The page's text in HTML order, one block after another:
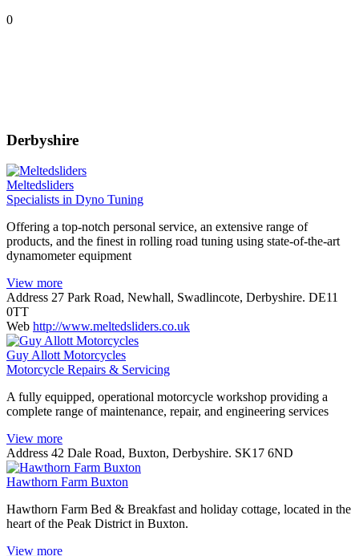
0
Derbyshire
Meltedsliders
Specialists in Dyno Tuning
Offering a top-notch personal service, an extensive range of
products, and the finest in rolling road tuning using state-of-the-art
dynamometer equipment
View more
Address 27 Park Road, Newhall, Swadlincote, Derbyshire. DE11
0TT
Web http://www.meltedsliders.co.uk
Guy Allott Motorcycles
Motorcycle Repairs & Servicing
A fully equipped, operational motorcycle workshop providing a
complete range of maintenance, repair, and engineering services
View more
Address 42 Dale Road, Buxton, Derbyshire. SK17 6ND
Hawthorn Farm Buxton
Hawthorn Farm Bed & Breakfast and holiday cottage, located in the
heart of the Peak District in Buxton.
View more